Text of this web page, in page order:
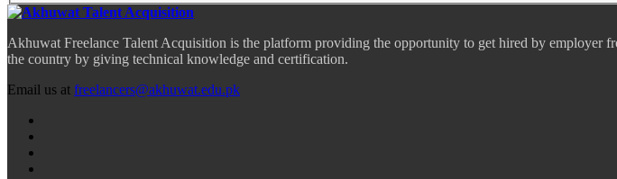
Akhuwat Freelance Talent Acquisition is the platform providing the opportunity to get hired by
the country by giving technical knowledge and certification.
Email us at freelancers@akhuwat.edu.pk